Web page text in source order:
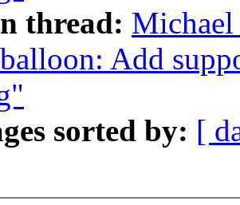
thread:
Add
sorted by: [